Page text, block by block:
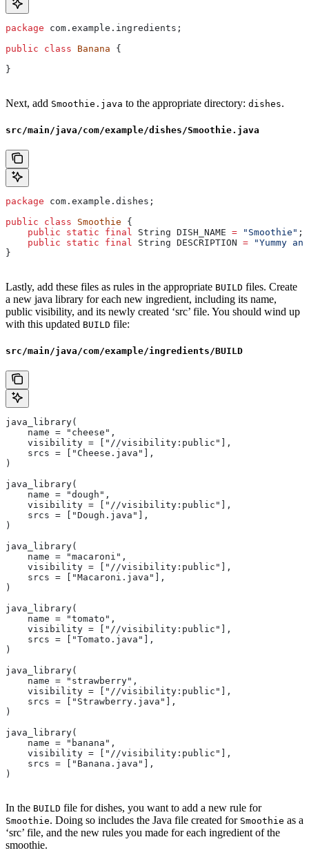
package com.example.ingredients;
public class Banana {
}
Next, add Smoothie.java to the appropriate directory: dishes.
src/main/java/com/example/dishes/Smoothie.java
package com.example.dishes;
public class Smoothie {
    public
static final String DISH_NAME = "Smoothie" ;
    public
static final String DESCRIPTION = "Yummy
}
Lastly, add these files as rules in the appropriate BUILD files. Create
a new java library for each new ingredient, including its name,
public visibility, and its newly created ‘src’ file. You should wind up
with this updated BUILD file:
src/main/java/com/example/ingredients/BUILD
java_library(
    name = "cheese",
    visibility = ["//visibility:public"],
    srcs = ["Cheese.java"],
)
java_library(
    name = "dough",
    visibility = ["//visibility:public"],
    srcs = ["Dough.java"],
)
java_library(
    name = "macaroni",
    visibility = ["//visibility:public"],
    srcs = ["Macaroni.java"],
)
java_library(
    name = "tomato",
    visibility = ["//visibility:public"],
    srcs = ["Tomato.java"],
)
java_library(
    name = "strawberry",
    visibility = ["//visibility:public"],
    srcs = ["Strawberry.java"],
)
java_library(
    name = "banana",
    visibility = ["//visibility:public"],
    srcs = ["Banana.java"],
)
In the BUILD file for dishes, you want to add a new rule for
Smoothie. Doing so includes the Java file created for Smoothie as a
‘src’ file, and the new rules you made for each ingredient of the
smoothie.